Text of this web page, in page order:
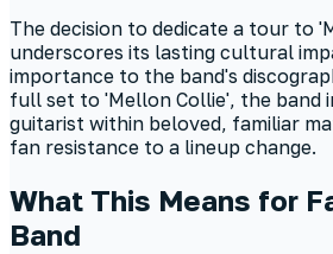
The decision to dedicate a tour to
underscores its lasting cultural
importance to the band's
full set to 'Mellon Collie', the band
guitarist within beloved, familiar
fan resistance to a lineup change.
What This Means for
Band